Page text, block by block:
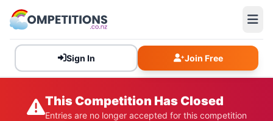
Sign In Join Free
This Competition Has Closed
Entries are no longer accepted for this competition